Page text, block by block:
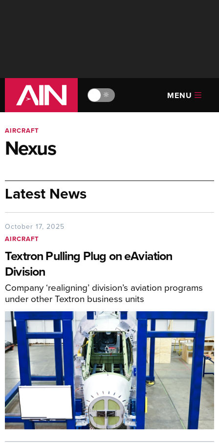
🔆 MENU
AIRCRAFT
Nexus
Latest News
October 17, 2025
AIRCRAFT
Textron Pulling Plug on eAviation
Division
Company ‘realigning’ division’s aviation programs
under other Textron business units